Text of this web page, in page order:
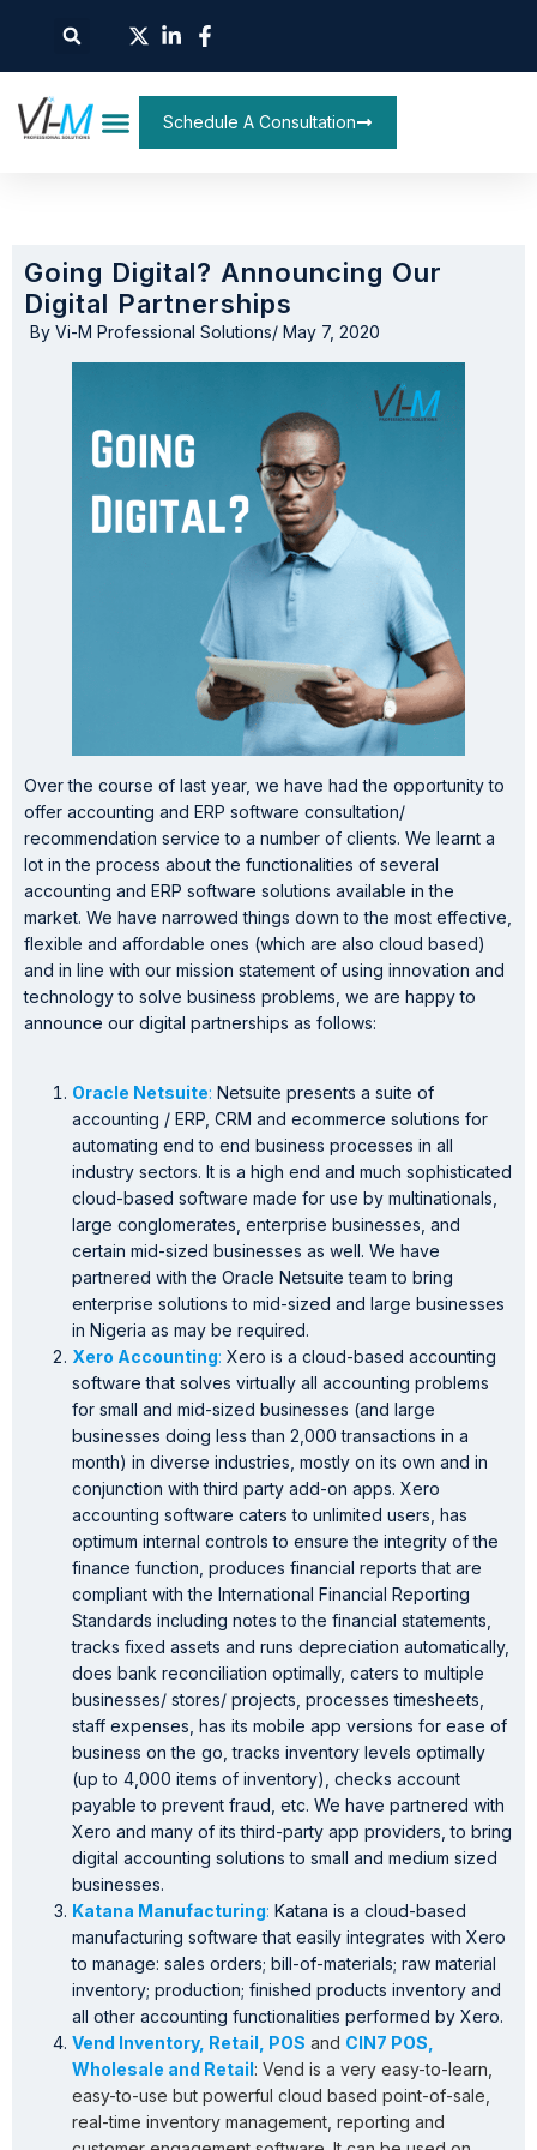
Schedule A Consultation
Going Digital? Announcing Our
Digital Partnerships
By Vi-M Professional Solutions/ May 7, 2020
Over the course of last year, we have had the opportunity to
offer accounting and ERP software consultation/
recommendation service to a number of clients. We learnt a
lot in the process about the functionalities of several
accounting and ERP software solutions available in the
market. We have narrowed things down to the most effective,
flexible and affordable ones (which are also cloud based)
and in line with our mission statement of using innovation and
technology to solve business problems, we are happy to
announce our digital partnerships as follows:
Oracle Netsuite: Netsuite presents a suite of
accounting / ERP, CRM and ecommerce solutions for
automating end to end business processes in all
industry sectors. It is a high end and much sophisticated
cloud-based software made for use by multinationals,
large conglomerates, enterprise businesses, and
certain mid-sized businesses as well. We have
partnered with the Oracle Netsuite team to bring
enterprise solutions to mid-sized and large businesses
in Nigeria as may be required.
Xero Accounting: Xero is a cloud-based accounting
software that solves virtually all accounting problems
for small and mid-sized businesses (and large
businesses doing less than 2,000 transactions in a
month) in diverse industries, mostly on its own and in
conjunction with third party add-on apps. Xero
accounting software caters to unlimited users, has
optimum internal controls to ensure the integrity of the
finance function, produces financial reports that are
compliant with the International Financial Reporting
Standards including notes to the financial statements,
tracks fixed assets and runs depreciation automatically,
does bank reconciliation optimally, caters to multiple
businesses/ stores/ projects, processes timesheets,
staff expenses, has its mobile app versions for ease of
business on the go, tracks inventory levels optimally
(up to 4,000 items of inventory), checks account
payable to prevent fraud, etc. We have partnered with
Xero and many of its third-party app providers, to bring
digital accounting solutions to small and medium sized
businesses.
Katana Manufacturing: Katana is a cloud-based
manufacturing software that easily integrates with Xero
to manage: sales orders; bill-of-materials; raw material
inventory; production; finished products inventory and
all other accounting functionalities performed by Xero.
Vend Inventory, Retail, POS and CIN7 POS,
Wholesale and Retail: Vend is a very easy-to-learn,
easy-to-use but powerful cloud based point-of-sale,
real-time inventory management, reporting and